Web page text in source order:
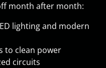
month after month:
lighting and modern
to clean power
circuits